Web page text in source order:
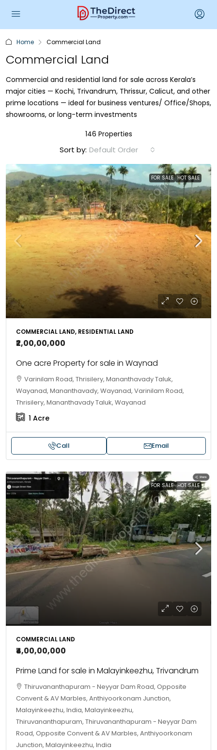
Home Commercial Land
Commercial Land
Commercial and residential land for sale across Kerala’s
major cities — Kochi, Trivandrum, Thrissur, Calicut, and other
prime locations — ideal for business ventures/ Office/Shops,
showrooms, or long-term investments
146 Properties
Sort by: Default Order
FOR SALE HOT SALE
COMMERCIAL LAND, RESIDENTIAL LAND
₹2,00,00,000
One acre Property for sale in Waynad
Varinilam Road, Thrisilery, Mananthavady Taluk,
Wayanad, Mananthavady, Wayanad, Varinilam Road,
Thrisilery, Mananthavady Taluk, Wayanad
1 Acre
Call Email
FOR SALE HOT SALE
COMMERCIAL LAND
₹4,00,00,000
Prime Land for sale in Malayinkeezhu, Trivandrum
Thiruvananthapuram - Neyyar Dam Road, Opposite
Convent & AV Marbles, Anthiyoorkonam Junction,
Malayinkeezhu, India, Malayinkeezhu,
Thiruvananthapuram, Thiruvananthapuram - Neyyar Dam
Road, Opposite Convent & AV Marbles, Anthiyoorkonam
Junction, Malayinkeezhu, India